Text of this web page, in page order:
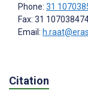
Phone: 31
Fax: 31
Email:
Citation